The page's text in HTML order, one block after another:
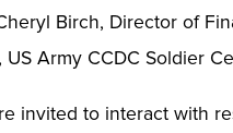
Birch, Director of
US Army CCDC Soldier
invited to interact with